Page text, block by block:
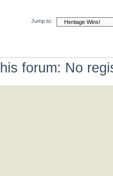
Jump to:
forum: No